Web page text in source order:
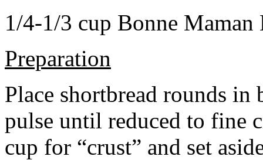
1/4-1/3 cup Bonne Maman
Preparation
Place shortbread rounds in
pulse until reduced to fine
cup for “crust” and set